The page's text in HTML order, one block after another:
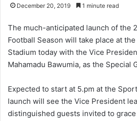
December 20, 2019 1 minute read
The much-anticipated launch of the
Football Season will take place at
Stadium today with the Vice
Mahamadu Bawumia, as the Special
Expected to start at 5.pm at the
launch will see the Vice President
distinguished guests invited to